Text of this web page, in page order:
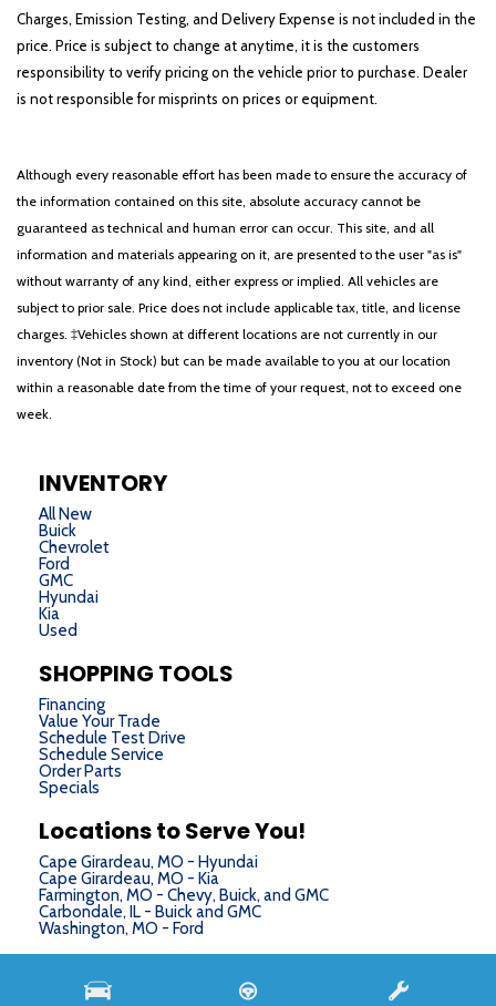
Charges, Emission Testing, and Delivery Expense is not included in the
price. Price is subject to change at anytime, it is the customers
responsibility to verify pricing on the vehicle prior to purchase. Dealer
is not responsible for misprints on prices or equipment.
Although every reasonable effort has been made to ensure the accuracy of
the information contained on this site, absolute accuracy cannot be
guaranteed as technical and human error can occur. This site, and all
information and materials appearing on it, are presented to the user "as is"
without warranty of any kind, either express or implied. All vehicles are
subject to prior sale. Price does not include applicable tax, title, and license
charges. ‡Vehicles shown at different locations are not currently in our
inventory (Not in Stock) but can be made available to you at our location
within a reasonable date from the time of your request, not to exceed one
week.
INVENTORY
All New
Buick
Chevrolet
Ford
GMC
Hyundai
Kia
Used
SHOPPING TOOLS
Financing
Value Your Trade
Schedule Test Drive
Schedule Service
Order Parts
Specials
Locations to Serve You!
Cape Girardeau, MO - Hyundai
Cape Girardeau, MO - Kia
Farmington, MO - Chevy, Buick, and GMC
Carbondale, IL - Buick and GMC
Washington, MO - Ford
Next-Generation Engine 6 Custom Dealer Website powered by DealerFire. Part of the